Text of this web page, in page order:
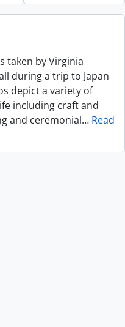
taken by Virginia
during a trip to Japan
depict a variety of
including craft and
and ceremonial… Read